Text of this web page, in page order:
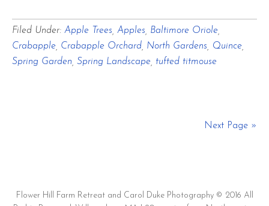
Apple
and
Filed Under: Apple Trees Apples Baltimore Oriole
Crabapple Crabapple Orchard North Gardens Quince
Spring Garden Spring Landscape tufted titmouse
Next Page »
Flower Hill Farm Retreat and Carol Duke Photography © 2016 All